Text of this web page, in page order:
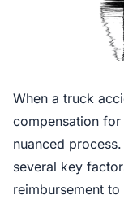
When a truck
compensation
nuanced
several key
reimbursement